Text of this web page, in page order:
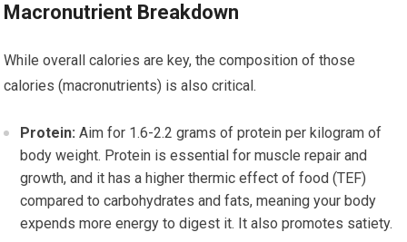
Macronutrient Breakdown
While overall calories are key, the composition of those
calories (macronutrients) is also critical.
Protein: Aim for 1.6-2.2 grams of protein per kilogram of
body weight. Protein is essential for muscle repair and
growth, and it has a higher thermic effect of food (TEF)
compared to carbohydrates and fats, meaning your body
expends more energy to digest it. It also promotes satiety.